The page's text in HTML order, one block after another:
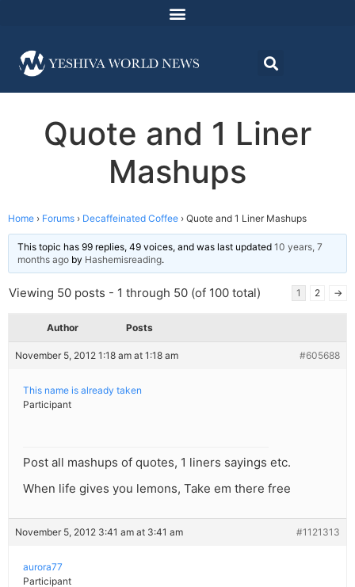
Quote and 1 Liner
Mashups
Home › Forums › Decaffeinated Coffee › Quote and 1 Liner Mashups
This topic has 99 replies, 49 voices, and was last updated 10 years, 7
months ago by Hashemisreading.
Viewing 50 posts - 1 through 50 (of 100 total) 1 2 →
Author Posts
November 5, 2012 1:18 am at 1:18 am #605688
This name is already taken
Participant
Post all mashups of quotes, 1 liners sayings etc.
When life gives you lemons, Take em there free
November 5, 2012 3:41 am at 3:41 am #1121313
aurora77
Participant